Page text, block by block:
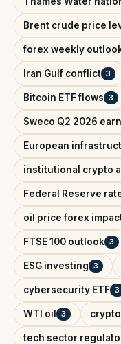
Brent crude price
forex weekly
Iran Gulf conflict 3
Bitcoin ETF flows 3
Sweco Q2 2026
European
institutional crypto
Federal Reserve
oil price forex
FTSE 100 outlook 3
ESG investing 3
cybersecurity ETF 3
WTI oil 3
tech sector